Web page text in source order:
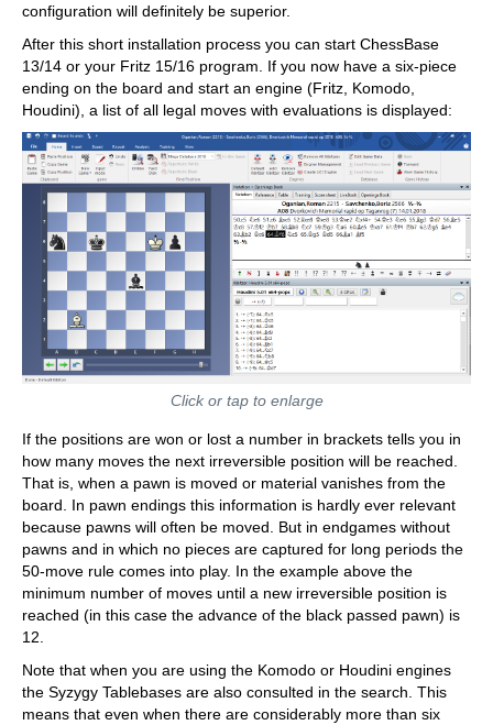
configuration will definitely be superior.
After this short installation process you can start ChessBase
13/14 or your Fritz 15/16 program. If you now have a six-piece
ending on the board and start an engine (Fritz, Komodo,
Houdini), a list of all legal moves with evaluations is displayed:
Click or tap to enlarge
If the positions are won or lost a number in brackets tells you in
how many moves the next irreversible position will be reached.
That is, when a pawn is moved or material vanishes from the
board. In pawn endings this information is hardly ever relevant
because pawns will often be moved. But in endgames without
pawns and in which no pieces are captured for long periods the
50-move rule comes into play. In the example above the
minimum number of moves until a new irreversible position is
reached (in this case the advance of the black passed pawn) is
12.
Note that when you are using the Komodo or Houdini engines
the Syzygy Tablebases are also consulted in the search. This
means that even when there are considerably more than six